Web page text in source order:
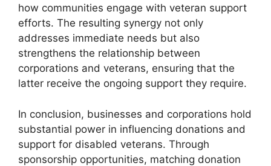
how communities engage with veteran support
efforts. The resulting synergy not only
addresses immediate needs but also
strengthens the relationship between
corporations and veterans, ensuring that the
latter receive the ongoing support they require.
In conclusion, businesses and corporations hold
substantial power in influencing donations and
support for disabled veterans. Through
sponsorship opportunities, matching donation